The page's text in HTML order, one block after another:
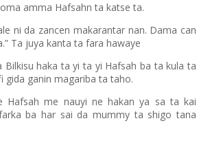
amma Hafsahn ta katse ta.
ni da zancen makarantar nan. Dama can
Ta juya kanta ta fara hawaye
Bilkisu haka ta yi ta yi Hafsah ba ta kula ta
gida ganin magariba ta taho.
Hafsah me nauyi ne hakan ya sa ta kai
ba har sai da mummy ta shigo tana